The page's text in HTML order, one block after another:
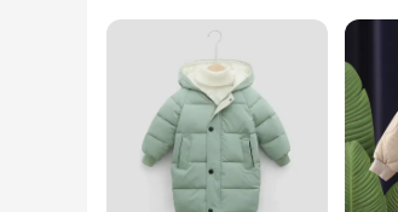
Performance and Property: Durable,
Features:
|Girl S Outerwear|Wholesale|
**Unmatched Comfort and Warmth**
The girl's Outerwear Down & Parkas
insulation traps heat, keeping your
playtime, or family outings.